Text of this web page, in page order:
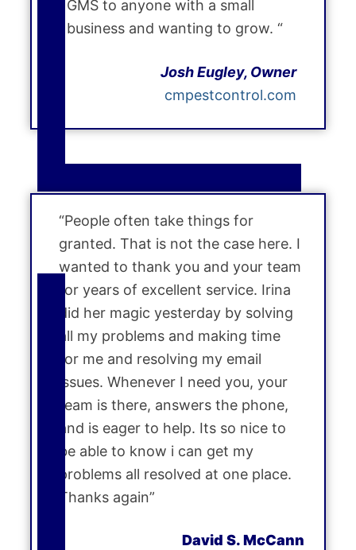
GMS to anyone with a small
business and wanting to grow. “
Josh Eugley, Owner
cmpestcontrol.com
“People often take things for
granted. That is not the case here. I
wanted to thank you and your team
for years of excellent service. Irina
did her magic yesterday by solving
all my problems and making time
for me and resolving my email
issues. Whenever I need you, your
team is there, answers the phone,
and is eager to help. Its so nice to
be able to know i can get my
problems all resolved at one place.
Thanks again”
David S. McCann